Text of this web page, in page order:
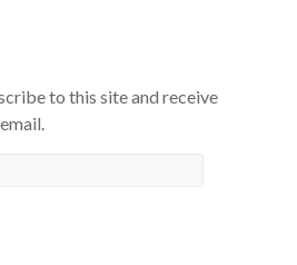
to this site and receive